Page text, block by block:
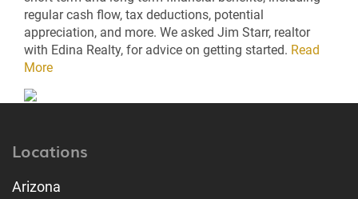
regular cash flow, tax deductions, potential
appreciation, and more. We asked Jim Starr, realtor
with Edina Realty, for advice on getting started. Read
More
Locations
Arizona